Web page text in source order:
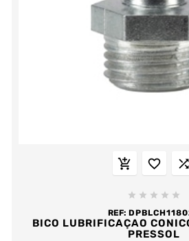
  
    
REF:
BICO LUBRIFICAÇAO
PRESSOL